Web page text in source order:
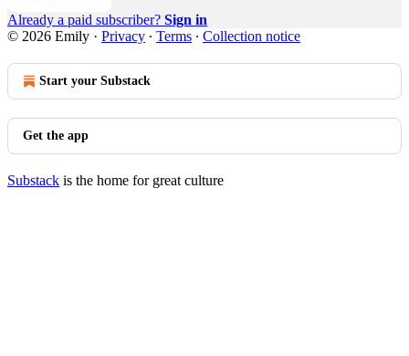
Already a paid subscriber? Sign in
© 2026 Emily · Privacy ∙ Terms ∙ Collection notice
Start your Substack
Get the app
Substack is the home for great culture